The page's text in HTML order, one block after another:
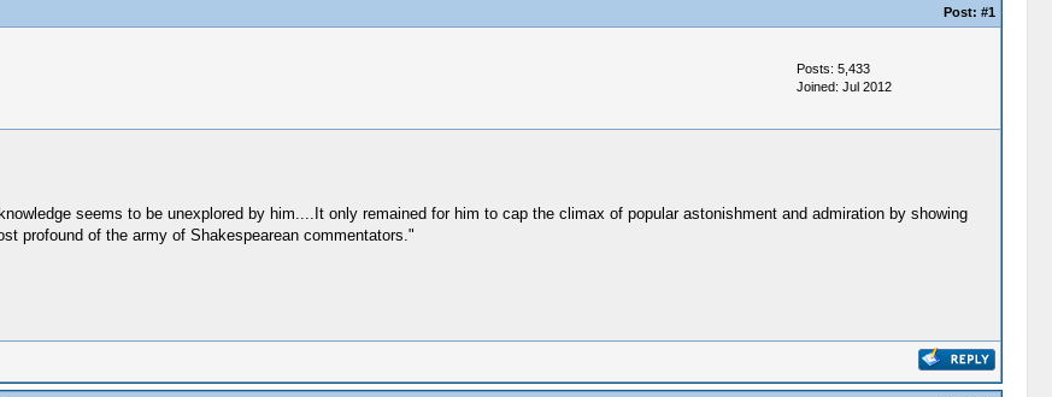
Post: #1
Posts: 5,433
Joined: Jul 2012
seems to be unexplored by him....It only remained for him to cap the climax of popular astonishment and admiration by showing
profound of the army of Shakespearean commentators."